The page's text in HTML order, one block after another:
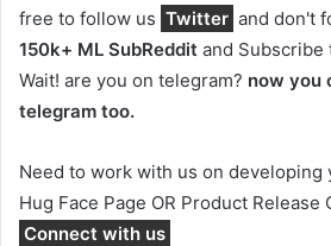
free to follow us Twitter and don't
150k+ ML SubReddit and Subscribe
Wait! are you on telegram? now you
telegram too.
Need to work with us on developing
Hug Face Page OR Product Release
Connect with us